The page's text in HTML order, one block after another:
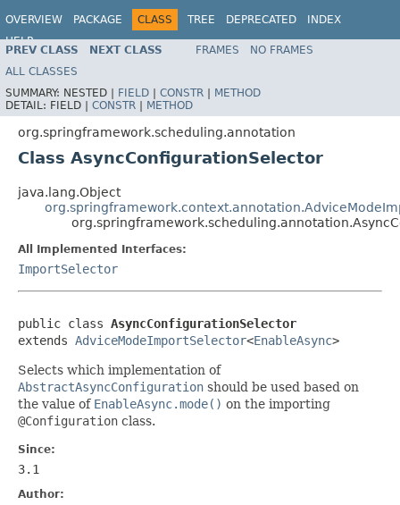
OVERVIEW PACKAGE CLASS TREE DEPRECATED
INDEX
HELP
Spring Framework
PREV CLASS NEXT CLASS FRAMES
NO FRAMES
ALL CLASSES
SUMMARY: NESTED | FIELD | CONSTR | METHOD
DETAIL: FIELD | CONSTR | METHOD
org.springframework.scheduling.annotation
Class AsyncConfigurationSelector
java.lang.Object
All Implemented Interfaces:
ImportSelector
public class AsyncConfigurationSelector
extends AdviceModeImportSelector<EnableAsync>
Selects which implementation of
AbstractAsyncConfiguration should be used based on
the value of EnableAsync.mode() on the importing
@Configuration class.
Since:
3.1
Author: